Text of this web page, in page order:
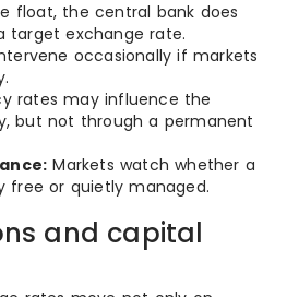
float, the central bank does
target exchange rate.
occasionally if markets
rates may influence the
but not through a permanent
Markets watch whether a
free or quietly managed.
and capital